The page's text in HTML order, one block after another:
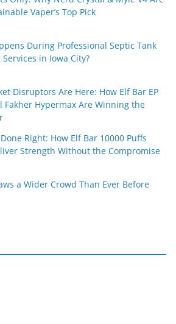
Vaper’s Top Pick
During Professional Septic Tank
in Iowa City?
Disruptors Are Here: How Elf Bar EP
Fakher Hypermax Are Winning the
Right: How Elf Bar 10000 Puffs
Strength Without the Compromise
a Wider Crowd Than Ever Before